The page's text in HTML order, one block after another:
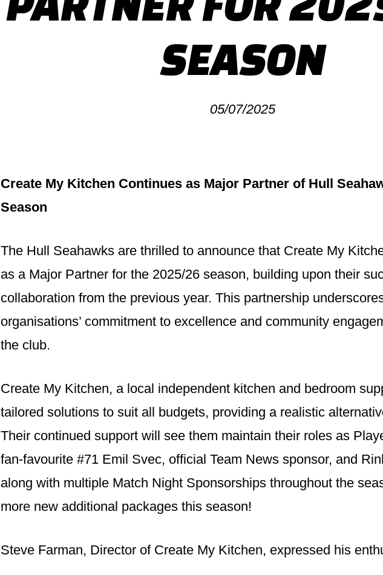
SEASON
05/07/2025
Create My Kitchen Continues as Major Partner of Hull
Season
The Hull Seahawks are thrilled to announce that Create My
as a Major Partner for the 2025/26 season, building upon their
collaboration from the previous year. This partnership
organisations’ commitment to excellence and community
the club.
Create My Kitchen, a local independent kitchen and bedroom
tailored solutions to suit all budgets, providing a realistic
Their continued support will see them maintain their roles as
fan-favourite #71 Emil Svec, official Team News sponsor, and
along with multiple Match Night Sponsorships throughout the
more new additional packages this season!
Steve Farman, Director of Create My Kitchen, expressed his